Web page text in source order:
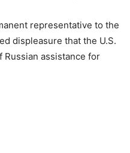
representative to the
displeasure that the U.S.
assistance for